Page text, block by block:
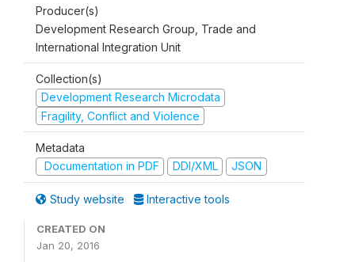
Producer(s)
Development Research Group, Trade and
International Integration Unit
Collection(s)
Development Research Microdata
Fragility, Conflict and Violence
Metadata
Documentation in PDF
DDI/XML JSON
Study website Interactive tools
CREATED ON
Jan 20, 2016